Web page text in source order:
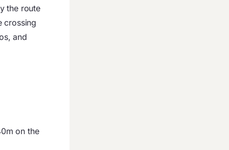
the route
crossing
and
on the